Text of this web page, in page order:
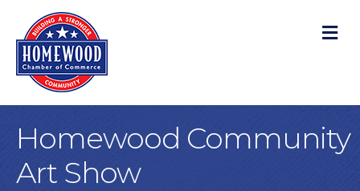
Homewood Community
Art Show